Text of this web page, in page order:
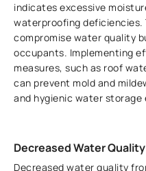
indicates excessive
waterproofing deficiencies.
compromise water quality
occupants. Implementing
measures, such as roof
can prevent mold and
and hygienic water storage
Decreased Water Quality
Decreased water quality